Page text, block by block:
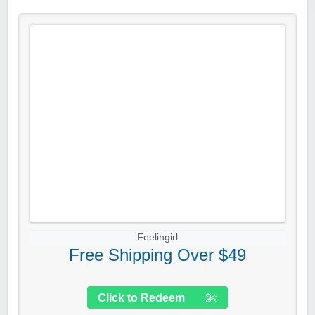
Feelingirl
Free Shipping Over $49
Click to Redeem